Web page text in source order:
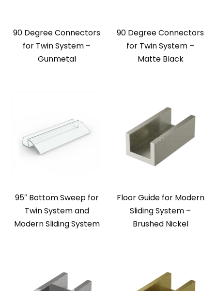
90 Degree Connectors
for Twin System –
Gunmetal
90 Degree Connectors
for Twin System –
Matte Black
95″ Bottom Sweep for
Twin System and
Modern Sliding System
Floor Guide for Modern
Sliding System –
Brushed Nickel